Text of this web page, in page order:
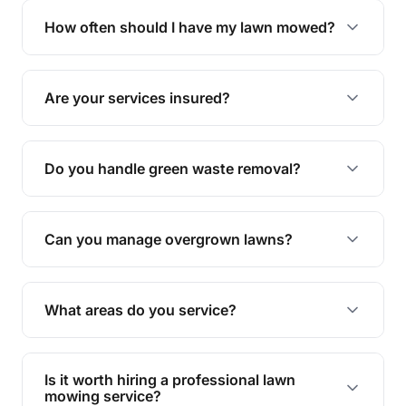
trimming, garden care, green waste removal, and
How often should I have my lawn mowed?
The ideal frequency depends on the season and
grass type, but typically every 1-2 weeks during
the growing season works best.
Are your services insured?
Yes, all our services are fully insured to give you
peace of mind.
Do you handle green waste removal?
Absolutely! We take care of all green waste,
leaving your outdoor space clean and tidy.
Can you manage overgrown lawns?
Yes, we specialise in tackling overgrown lawns
and transforming them into well-maintained
What areas do you service?
We provide lawn mowing and gardening services
across Hamilton.
Is it worth hiring a professional lawn
mowing service?